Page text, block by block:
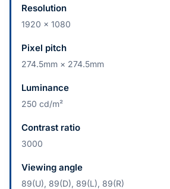
Resolution
1920 x 1080
Pixel pitch
274.5mm × 274.5mm
Luminance
250 cd/m²
Contrast ratio
3000
Viewing angle
89(U), 89(D), 89(L), 89(R)